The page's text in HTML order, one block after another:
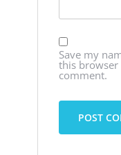
Save my
this
comment.